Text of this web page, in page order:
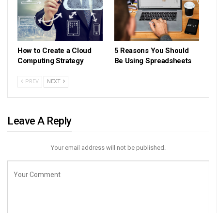
How to Create a Cloud
Computing Strategy
5 Reasons You Should
Be Using Spreadsheets
PREV NEXT
Leave A Reply
Your email address will not be published.